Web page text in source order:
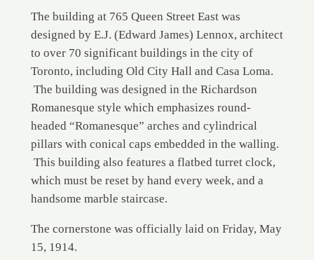
The building at 765 Queen Street East was
designed by E.J. (Edward James) Lennox, architect
to over 70 significant buildings in the city of
Toronto, including Old City Hall and Casa Loma.
The building was designed in the Richardson
Romanesque style which emphasizes round-
headed “Romanesque” arches and cylindrical
pillars with conical caps embedded in the walling.
This building also features a flatbed turret clock,
which must be reset by hand every week, and a
handsome marble staircase.
The cornerstone was officially laid on Friday, May
15, 1914.